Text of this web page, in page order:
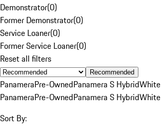
Demonstrator(0)
Former Demonstrator(0)
Service Loaner(0)
Former Service Loaner(0)
Reset all filters
Recommended
PanameraPre-OwnedPanamera S HybridWhite
PanameraPre-OwnedPanamera S HybridWhite
Sort By: